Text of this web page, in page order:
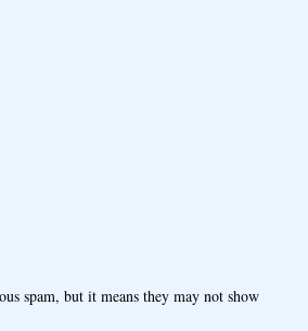
spam, but it means they may not show